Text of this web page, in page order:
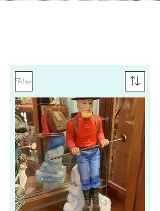
Filter